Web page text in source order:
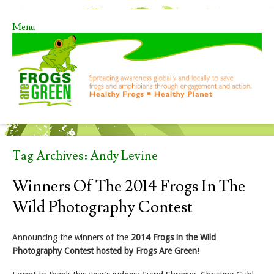
Menu
Skip to content
Tag Archives:Andy Levine
Winners Of The 2014 Frogs In The
Wild Photography Contest
Announcing the winners of the 2014 Frogs in the Wild
Photography Contest hosted by Frogs Are Green!